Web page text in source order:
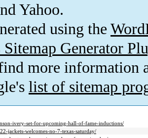
Yahoo.
using the
Generator
more information
list of sitemap
ivery-set-for-upcoming-hall-of-fame-inductions/
jackets-welcomes-no-7-texas-saturday/